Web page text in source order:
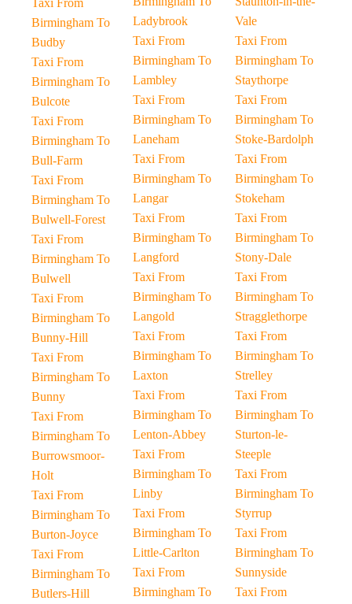
Taxi From
Birmingham To
Budby
Taxi From
Birmingham To
Bulcote
Taxi From
Birmingham To
Bull-Farm
Taxi From
Birmingham To
Bulwell-Forest
Taxi From
Birmingham To
Bulwell
Taxi From
Birmingham To
Bunny-Hill
Taxi From
Birmingham To
Bunny
Taxi From
Birmingham To
Burrowsmoor-
Holt
Taxi From
Birmingham To
Burton-Joyce
Taxi From
Birmingham To
Butlers-Hill
Ladybrook
Taxi From
Birmingham To
Lambley
Taxi From
Birmingham To
Laneham
Taxi From
Birmingham To
Langar
Taxi From
Birmingham To
Langford
Taxi From
Birmingham To
Langold
Taxi From
Birmingham To
Laxton
Taxi From
Birmingham To
Lenton-Abbey
Taxi From
Birmingham To
Linby
Taxi From
Birmingham To
Little-Carlton
Taxi From
Birmingham To
Vale
Taxi From
Birmingham To
Staythorpe
Taxi From
Birmingham To
Stoke-Bardolph
Taxi From
Birmingham To
Stokeham
Taxi From
Birmingham To
Stony-Dale
Taxi From
Birmingham To
Stragglethorpe
Taxi From
Birmingham To
Strelley
Taxi From
Birmingham To
Sturton-le-
Steeple
Taxi From
Birmingham To
Styrrup
Taxi From
Birmingham To
Sunnyside
Taxi From